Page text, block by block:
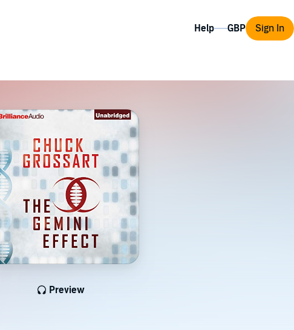
Help Sign In
Preview